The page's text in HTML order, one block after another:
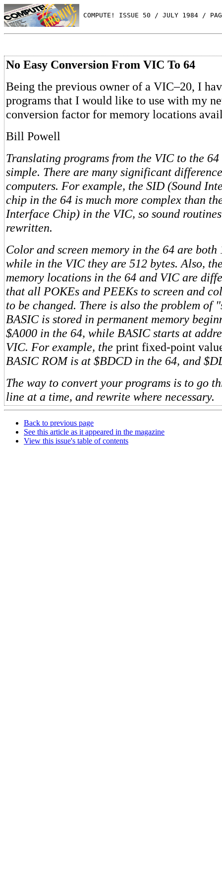
COMPUTE! ISSUE 50 / JULY 1984 /
No Easy Conversion From VIC To 64
Being the previous owner of a VIC–20, I
programs that I would like to use with my
conversion factor for memory locations
Bill Powell
Translating programs from the VIC to the
simple. There are many significant
computers. For example, the SID (Sound
chip in the 64 is much more complex than
Interface Chip) in the VIC, so sound
rewritten.
Color and screen memory in the 64 are both
while in the VIC they are 512 bytes. Also,
memory locations in the 64 and VIC are
that all POKEs and PEEKs to screen and
to be changed. There is also the problem of
BASIC is stored in permanent memory
$A000 in the 64, while BASIC starts at
VIC. For example, the print fixed-point
BASIC ROM is at $BDCD in the 64, and
The way to convert your programs is to go
line at a time, and rewrite where necessary.
Back to previous page
See this article as it appeared in the magazine
View this issue's table of contents